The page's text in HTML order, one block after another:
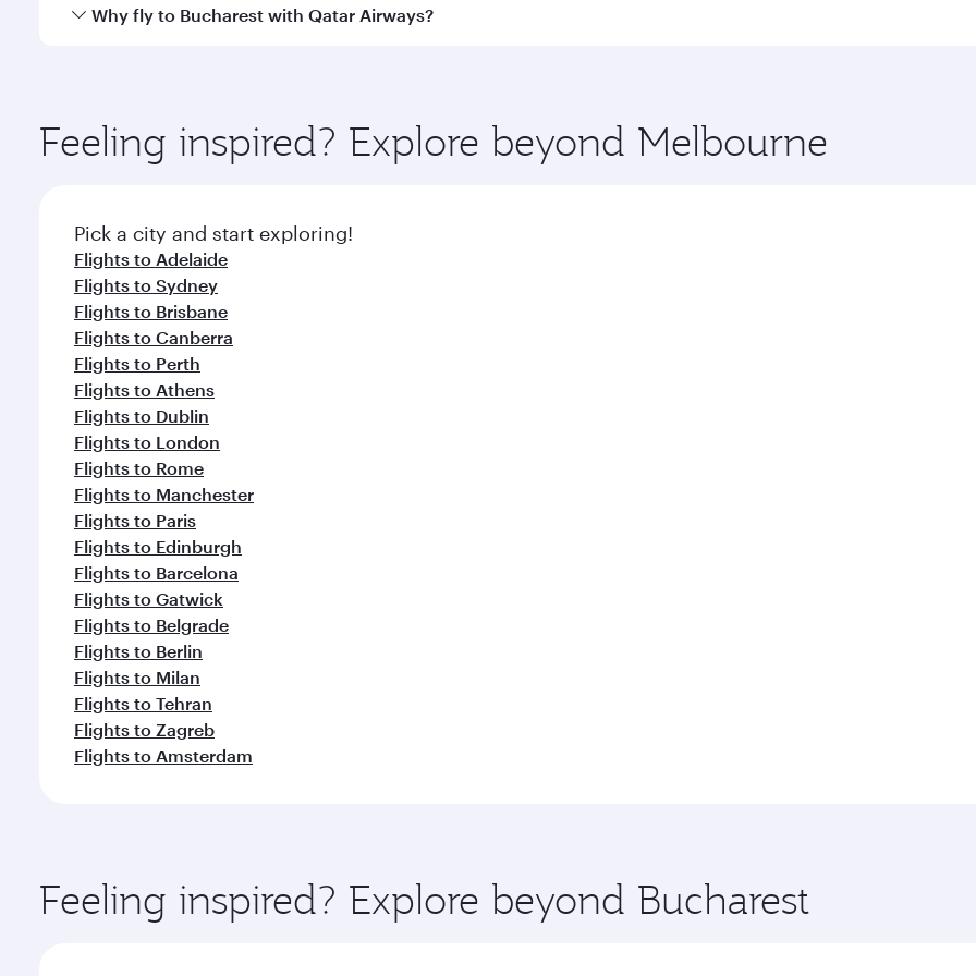
Qatar Airways operates flights from Melbourne to Bucharest and you’ll stop in Doha, Qatar, along the way.
Why fly to Bucharest with Qatar Airways?
ingredients and inspired by global flavours.
Feeling inspired? Explore beyond Melbourne
Pick a city and start exploring!
Flights to Adelaide
Flights to Sydney
Flights to Brisbane
Flights to Canberra
Flights to Perth
Flights to Athens
Flights to Dublin
Flights to London
Flights to Rome
Flights to Manchester
Flights to Paris
Flights to Edinburgh
Flights to Barcelona
Flights to Gatwick
Flights to Belgrade
Flights to Berlin
Flights to Milan
Flights to Tehran
Flights to Zagreb
Flights to Amsterdam
Feeling inspired? Explore beyond Bucharest